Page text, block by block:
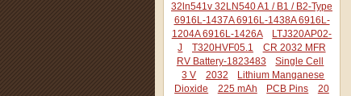
32ln541v 32LN540 A1 / B1 / B2-Type
6916L-1437A 6916L-1438A 6916L-
1204A 6916L-1426A
LTJ320AP02-
J
T320HVF05.1
CR 2032 MFR
RV Battery-1823483
Single Cell
3 V
2032
Lithium Manganese
Dioxide
225 mAh PCB Pins
20